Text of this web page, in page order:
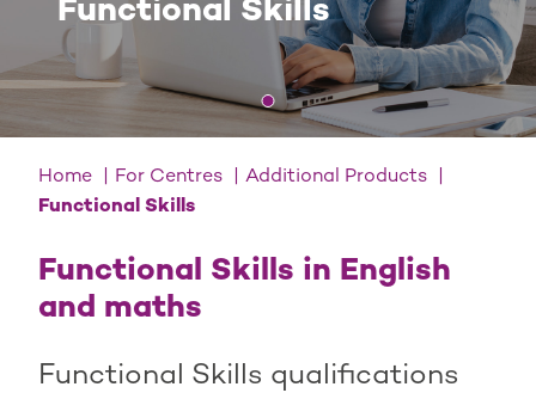
Functional Skills
Home For Centres
Additional Products
Functional Skills
Functional Skills in English
and maths
Functional Skills qualifications